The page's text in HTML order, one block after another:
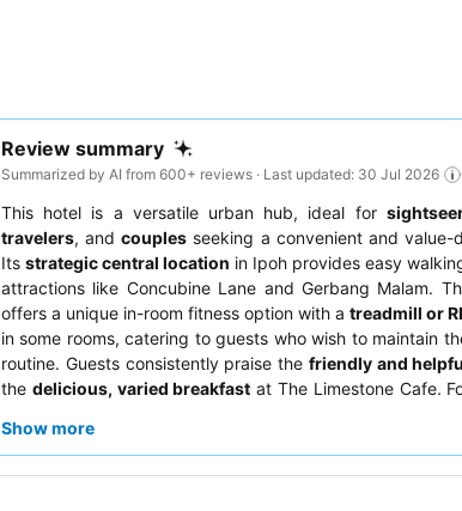
Review summary
Summarized by AI from 600+ reviews · Last updated: 30 Jul 2026
This hotel is a versatile urban hub, ideal for
travelers, andcouples seeking a convenient and value-
Its strategic central location in Ipoh provides easy
attractions like Concubine Lane and Gerbang Malam.
offers a unique in-room fitness option with a treadmill or
in some rooms, catering to guests who wish to maintain
routine. Guests consistently praise the friendly and
the delicious, varied breakfast at The Limestone Cafe.
Show more